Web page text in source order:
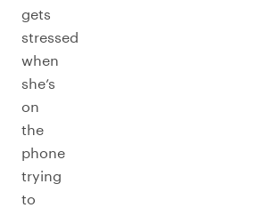
gets
stressed
when
she’s
on
the
phone
trying
to